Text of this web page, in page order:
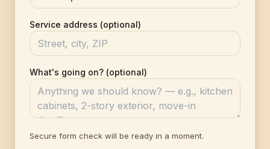
Service address (optional)
What's going on? (optional)
Secure form check will be ready in a moment.